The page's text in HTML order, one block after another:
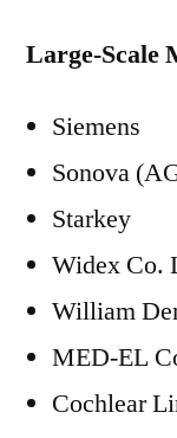
Large-Scale
Siemens
Sonova
Starkey
Widex Co.
William
MED-EL
Cochlear